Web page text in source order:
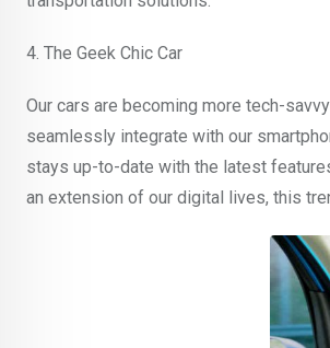
4. The Geek Chic Car
Our cars are becoming more tech-
seamlessly integrate with our
stays up-to-date with the latest
an extension of our digital lives, this